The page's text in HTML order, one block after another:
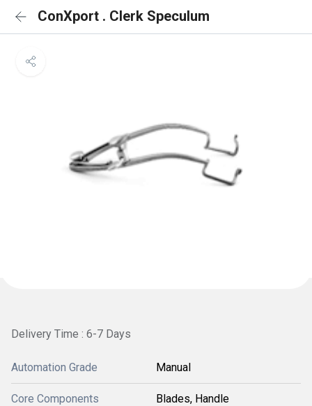
ConXport . Clerk Speculum
Delivery Time : 6-7 Days
Automation Grade Manual
Core Components Blades, Handle